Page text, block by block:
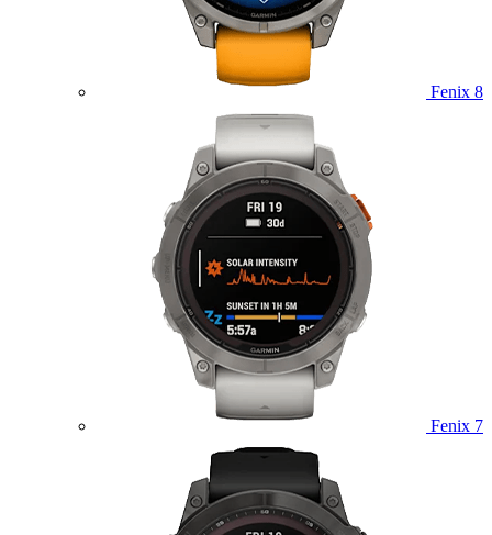
Fenix 8
Fenix 7